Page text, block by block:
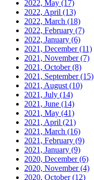
2022, May (17)
2022, April (13)
2022, March (18)
2022, February (7)
2022, January (6)
2021, December(11)
2021, November(7)
2021, October(8)
2021, September(15)
2021, August (10)
2021, July (14)
2021, June (14)
2021, May (41)
2021, April (21)
2021, March (16)
2021, February (9)
2021, January (9)
2020, December(6)
2020, November(4)
2020, October(12)